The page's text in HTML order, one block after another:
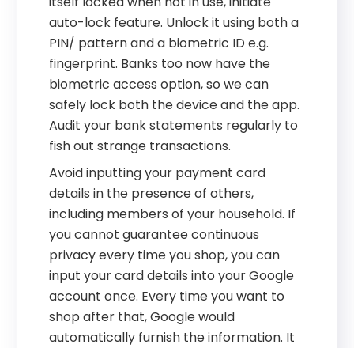
auto-lock feature. Unlock it using both a
PIN/ pattern and a biometric ID e.g.
fingerprint. Banks too now have the
biometric access option, so we can
safely lock both the device and the app.
Audit your bank statements regularly to
fish out strange transactions.
Avoid inputting your payment card
details in the presence of others,
including members of your household. If
you cannot guarantee continuous
privacy every time you shop, you can
input your card details into your Google
account once. Every time you want to
shop after that, Google would
automatically furnish the information. It